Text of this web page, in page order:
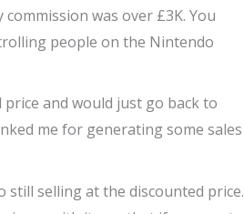
was over £3K. You
people on the Nintendo
and would just go back to
me for generating some sales
still selling at the discounted price.